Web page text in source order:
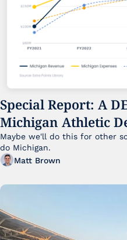
Special Report: A
Michigan Athletic
Maybe we'll do this for other
do Michigan.
Matt Brown